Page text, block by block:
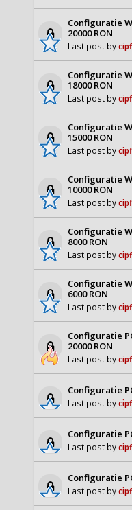
Configuratie
20000 RON
Last post by
Configuratie
18000 RON
Last post by
Configuratie
15000 RON
Last post by
Configuratie
10000 RON
Last post by
Configuratie
8000 RON
Last post by
Configuratie
6000 RON
Last post by
Configuratie
20000 RON
Last post by
Configuratie
Last post by
Configuratie
Last post by
Configuratie
Last post by